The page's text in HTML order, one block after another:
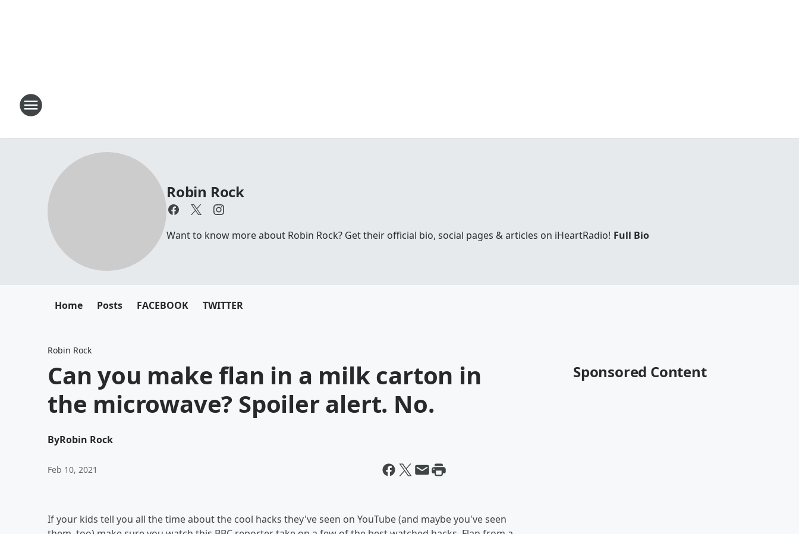
Robin Rock
Want to know more about Robin Rock? Get their official bio, social pages & articles on iHeartRadio! Full Bio
Home Posts FACEBOOK TWITTER
Robin Rock
Can you make flan in a milk carton in
the microwave? Spoiler alert. No.
ByRobin Rock
Feb 10, 2021
If your kids tell you all the time about the cool hacks they've seen on YouTube (and maybe you've seen
Sponsored Content